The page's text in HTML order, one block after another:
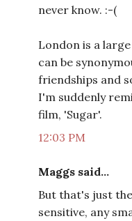
never know. :-(
London is a
can be
friendships and
I'm suddenly
film, 'Sugar'.
12:03 PM
Maggs said...
But that's just
sensitive, any